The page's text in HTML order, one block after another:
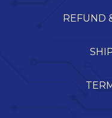
REFUND